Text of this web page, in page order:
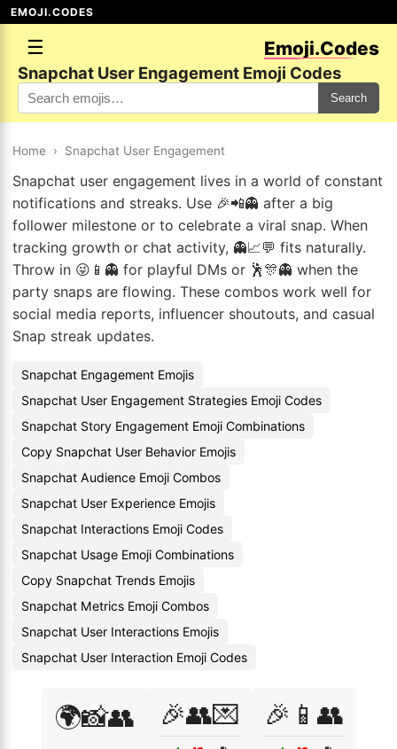
EMOJI.CODES
☰ Emoji.Codes
Snapchat User Engagement Emoji Codes
Search
Home › Snapchat User Engagement
Snapchat user engagement lives in a world of constant
notifications and streaks. Use 🎉📲👻 after a big
follower milestone or to celebrate a viral snap. When
tracking growth or chat activity, 👻📈💬 fits naturally.
Throw in 😜📱👻 for playful DMs or 🕺🎊👻 when the
party snaps are flowing. These combos work well for
social media reports, influencer shoutouts, and casual
Snap streak updates.
Snapchat Engagement Emojis
Snapchat User Engagement Strategies Emoji Codes
Snapchat Story Engagement Emoji Combinations
Copy Snapchat User Behavior Emojis
Snapchat Audience Emoji Combos
Snapchat User Experience Emojis
Snapchat Interactions Emoji Codes
Snapchat Usage Emoji Combinations
Copy Snapchat Trends Emojis
Snapchat Metrics Emoji Combos
Snapchat User Interactions Emojis
Snapchat User Interaction Emoji Codes
🌍📸👥 🎉👥💌 🎉📱👥